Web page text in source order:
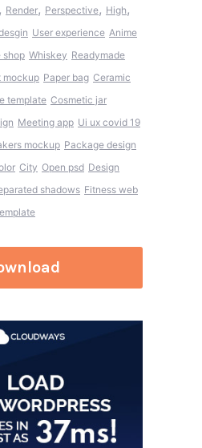
, Render, Perspective, High,
User experience Anime
shop Whiskey Readymade
mockup Paper bag Ceramic
template Cosmetic jar
Meeting app Ui ux covid 19
mockup Package design
City Open psd Design
shadows Fitness web